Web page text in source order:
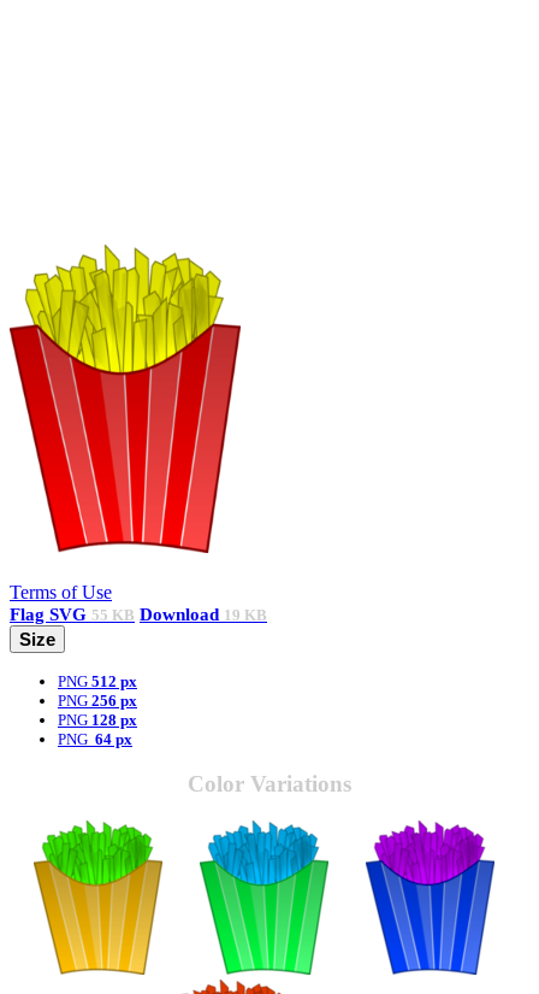
Terms of Use
Flag SVG 55 KB Download 19 KB
Size
PNG 512 px
PNG 256 px
PNG 128 px
PNG 64 px
Color Variations